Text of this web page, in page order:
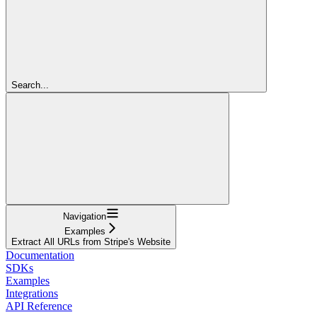
Search...
Navigation
Examples
Extract All URLs from Stripe's Website
Documentation
SDKs
Examples
Integrations
API Reference